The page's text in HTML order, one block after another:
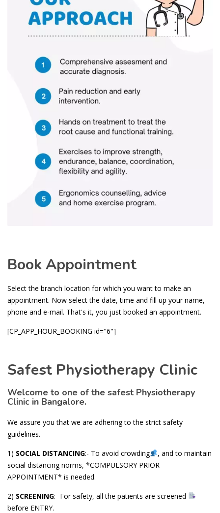
Book Appointment
Select the branch location for which you want to make an
appointment. Now select the date, time and fill up your name,
phone and e-mail. That's it, you just booked an appointment.
[CP_APP_HOUR_BOOKING id="6"]
Safest Physiotherapy Clinic
Welcome to one of the safest Physiotherapy
Clinic in Bangalore.
We assure you that we are adhering to the strict safety
guidelines.
1) SOCIAL DISTANCING:- To avoid crowding
, and to maintain
social distancing norms, *COMPULSORY PRIOR
APPOINTMENT* is needed.
2) SCREENING:- For safety, all the patients are screened
before ENTRY.